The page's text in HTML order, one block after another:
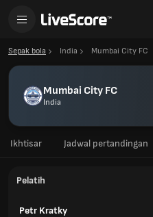
Sepak bola India Mumbai City FC
Mumbai City FC
India
Ikhtisar Jadwal pertandingan
Pelatih
Petr Kratky